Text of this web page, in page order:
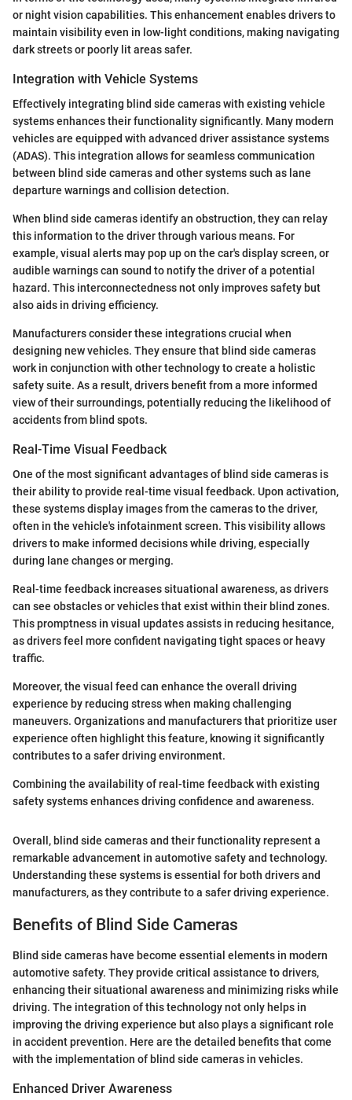
or night vision capabilities. This enhancement enables drivers to
maintain visibility even in low-light conditions, making navigating
dark streets or poorly lit areas safer.
Integration with Vehicle Systems
Effectively integrating blind side cameras with existing vehicle
systems enhances their functionality significantly. Many modern
vehicles are equipped with advanced driver assistance systems
(ADAS). This integration allows for seamless communication
between blind side cameras and other systems such as lane
departure warnings and collision detection.
When blind side cameras identify an obstruction, they can relay
this information to the driver through various means. For
example, visual alerts may pop up on the car's display screen, or
audible warnings can sound to notify the driver of a potential
hazard. This interconnectedness not only improves safety but
also aids in driving efficiency.
Manufacturers consider these integrations crucial when
designing new vehicles. They ensure that blind side cameras
work in conjunction with other technology to create a holistic
safety suite. As a result, drivers benefit from a more informed
view of their surroundings, potentially reducing the likelihood of
accidents from blind spots.
Real-Time Visual Feedback
One of the most significant advantages of blind side cameras is
their ability to provide real-time visual feedback. Upon activation,
these systems display images from the cameras to the driver,
often in the vehicle's infotainment screen. This visibility allows
drivers to make informed decisions while driving, especially
during lane changes or merging.
Real-time feedback increases situational awareness, as drivers
can see obstacles or vehicles that exist within their blind zones.
This promptness in visual updates assists in reducing hesitance,
as drivers feel more confident navigating tight spaces or heavy
traffic.
Moreover, the visual feed can enhance the overall driving
experience by reducing stress when making challenging
maneuvers. Organizations and manufacturers that prioritize user
experience often highlight this feature, knowing it significantly
contributes to a safer driving environment.
Combining the availability of real-time feedback with existing
safety systems enhances driving confidence and awareness.
Overall, blind side cameras and their functionality represent a
remarkable advancement in automotive safety and technology.
Understanding these systems is essential for both drivers and
manufacturers, as they contribute to a safer driving experience.
Benefits of Blind Side Cameras
Blind side cameras have become essential elements in modern
automotive safety. They provide critical assistance to drivers,
enhancing their situational awareness and minimizing risks while
driving. The integration of this technology not only helps in
improving the driving experience but also plays a significant role
in accident prevention. Here are the detailed benefits that come
with the implementation of blind side cameras in vehicles.
Enhanced Driver Awareness